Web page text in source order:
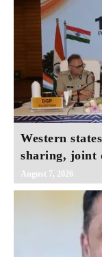
Western
sharing, joint
August 7, 2026